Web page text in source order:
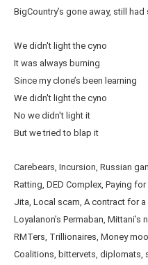
BigCountry’s gone away, still
We didn't light the cyno
It was always burning
Since my clone’s been learning
We didn't light the cyno
No we didn't light it
But we tried to blap it
Carebears, Incursion, Russian
Ratting, DED Complex, Paying
Jita, Local scam, A contract for
Loyalanon’s Permaban, Mittani’s
RMTers, Trillionaires, Money
Coalitions, bittervets, diplomats,